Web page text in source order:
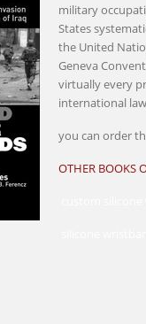
military
States
the United
Geneva
virtually every
international
you can order
OTHER BOOKS